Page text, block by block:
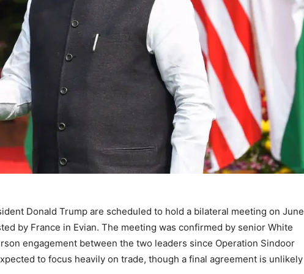
Donald Trump are scheduled to hold a bilateral meeting on June
by France in Evian. The meeting was confirmed by senior White
engagement between the two leaders since Operation Sindoor
to focus heavily on trade, though a final agreement is unlikely